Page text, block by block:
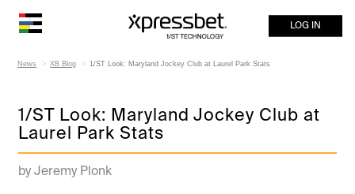
LOG IN
News XB Blog 1/ST Look: Maryland Jockey Club at Laurel Park Stats
1/ST Look: Maryland Jockey Club at
Laurel Park Stats
by Jeremy Plonk